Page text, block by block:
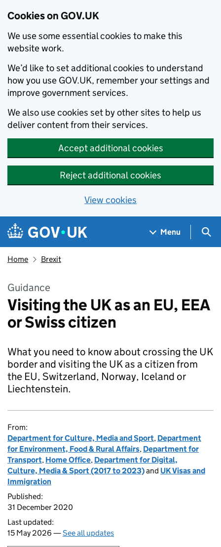
Cookies on GOV.UK
We use some essential cookies to make this
website work.
We’d like to set additional cookies to understand
how you use GOV.UK, remember your settings and
improve government services.
We also use cookies set by other sites to help us
deliver content from their services.
Accept additional cookies
Reject additional cookies
View cookies
Skip to main content
Navigation menu
Menu
Home Brexit
Guidance
Visiting the UK as an EU, EEA
or Swiss citizen
What you need to know about crossing the UK
border and visiting the UK as a citizen from
the EU, Switzerland, Norway, Iceland or
Liechtenstein.
From:
Department for Culture, Media and Sport, Department
for Environment, Food & Rural Affairs, Department for
Transport, Home Office, Department for Digital,
Culture, Media & Sport (2017 to 2023)and UK Visas and
Immigration
Published:
31 December 2020
Last updated:
15 May 2026 —See all updates